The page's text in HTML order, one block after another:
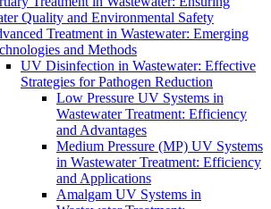
Quality and Environmental Safety
Treatment in Wastewater: Emerging
and Methods
UV Disinfection in Wastewater: Effective
Strategies for Pathogen Reduction
Low Pressure UV Systems in
Wastewater Treatment: Efficiency
and Advantages
Medium Pressure (MP) UV Systems
in Wastewater Treatment: Efficiency
and Applications
Amalgam UV Systems in